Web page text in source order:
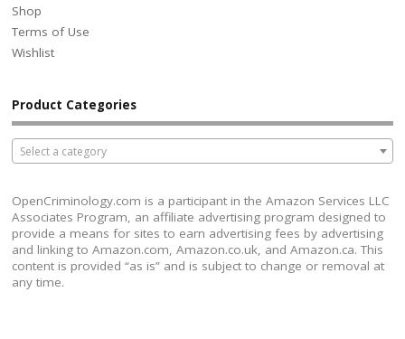
Shop
Terms of Use
Wishlist
Product Categories
Select a category
OpenCriminology.com is a participant in the Amazon Services LLC
Associates Program, an affiliate advertising program designed to
provide a means for sites to earn advertising fees by advertising
and linking to Amazon.com, Amazon.co.uk, and Amazon.ca. This
content is provided “as is” and is subject to change or removal at
any time.